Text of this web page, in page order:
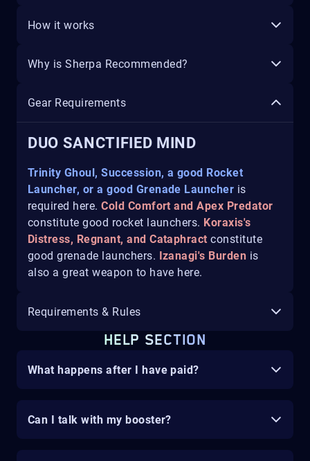
How it works
Why is Sherpa Recommended?
Gear Requirements
DUO SANCTIFIED MIND
Trinity Ghoul, Succession, a good Rocket
Launcher, or a good Grenade Launcher is
required here.Cold Comfort and Apex Predator
constitute good rocket launchers. Koraxis's
Distress, Regnant, and Cataphract constitute
good grenade launchers. Izanagi's Burden is
also a great weapon to have here.
Requirements & Rules
HELP SECTION
What happens after I have paid?
Can I talk with my booster?